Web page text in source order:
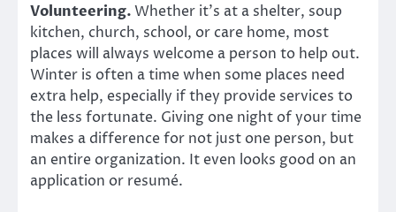
Volunteering.Whether it’s at a shelter, soup
kitchen, church, school, or care home, most
places will always welcome a person to help out.
Winter is often a time when some places need
extra help, especially if they provide services to
the less fortunate. Giving one night of your time
makes a difference for not just one person, but
an entire organization. It even looks good on an
application or resumé.